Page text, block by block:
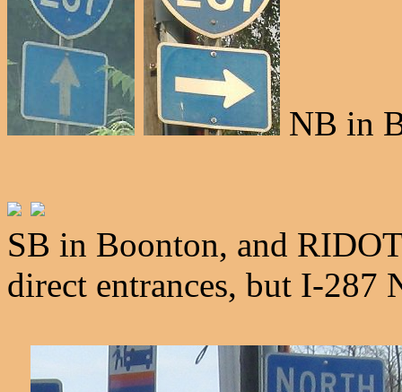
NB in
SB in Boonton, and
direct entrances, but I-287